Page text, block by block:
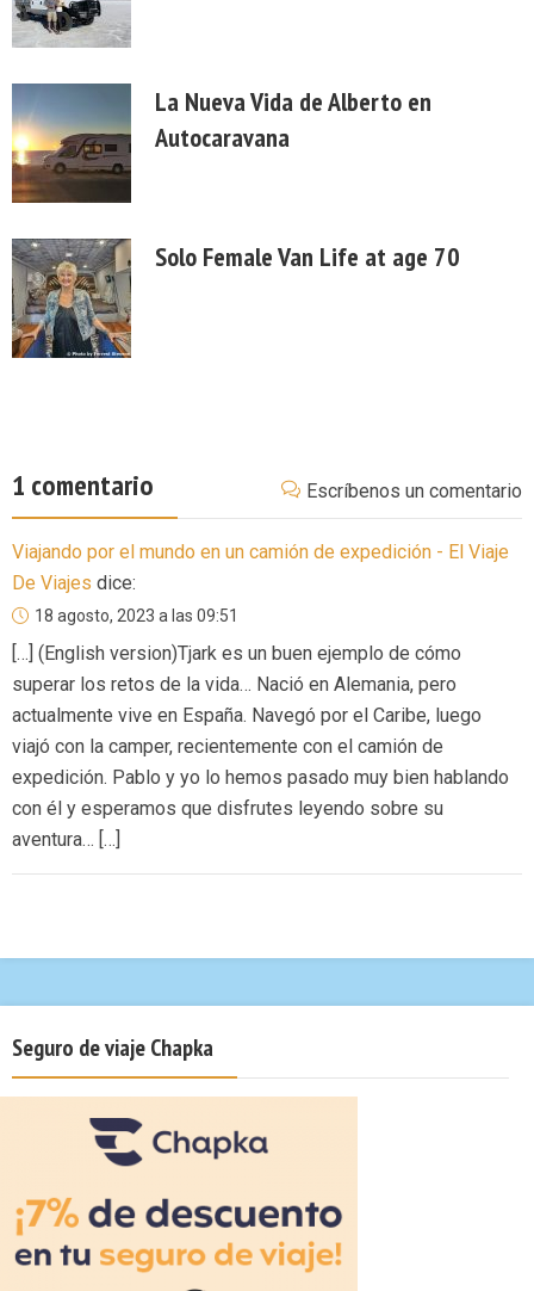
La Nueva Vida de Alberto en
Autocaravana
Solo Female Van Life at age 70
1 comentario Escríbenos un comentario
Viajando por el mundo en un camión de expedición - El Viaje
De Viajes dice:
18 agosto, 2023 a las 09:51
[…] (English version)Tjark es un buen ejemplo de cómo
superar los retos de la vida… Nació en Alemania, pero
actualmente vive en España. Navegó por el Caribe, luego
viajó con la camper, recientemente con el camión de
expedición. Pablo y yo lo hemos pasado muy bien hablando
con él y esperamos que disfrutes leyendo sobre su
aventura… […]
Seguro de viaje Chapka